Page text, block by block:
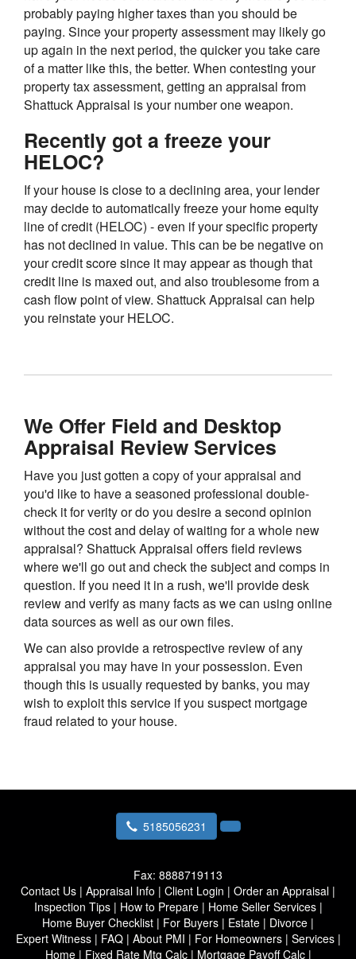
probably paying higher taxes than you should be
paying. Since your property assessment may likely go
up again in the next period, the quicker you take care
of a matter like this, the better. When contesting your
property tax assessment, getting an appraisal from
Shattuck Appraisal is your number one weapon.
Recently got a freeze your
HELOC?
If your house is close to a declining area, your lender
may decide to automatically freeze your home equity
line of credit (HELOC) - even if your specific property
has not declined in value. This can be be negative on
your credit score since it may appear as though that
credit line is maxed out, and also troublesome from a
cash flow point of view. Shattuck Appraisal can help
you reinstate your HELOC.
We Offer Field and Desktop
Appraisal Review Services
Have you just gotten a copy of your appraisal and
you'd like to have a seasoned professional double-
check it for verity or do you desire a second opinion
without the cost and delay of waiting for a whole new
appraisal? Shattuck Appraisal offers field reviews
where we'll go out and check the subject and comps in
question. If you need it in a rush, we'll provide desk
review and verify as many facts as we can using online
data sources as well as our own files.
We can also provide a retrospective review of any
appraisal you may have in your possession. Even
though this is usually requested by banks, you may
wish to exploit this service if you suspect mortgage
fraud related to your house.
5185056231
Fax: 8888719113
Contact Us | Appraisal Info | Client Login | Order an Appraisal |
Inspection Tips| How to Prepare| Home Seller Services|
Home Buyer Checklist | For Buyers | Estate | Divorce |
Expert Witness| FAQ| About PMI | For Homeowners| Services|
Home| Fixed Rate Mtg Calc| Mortgage Payoff Calc|